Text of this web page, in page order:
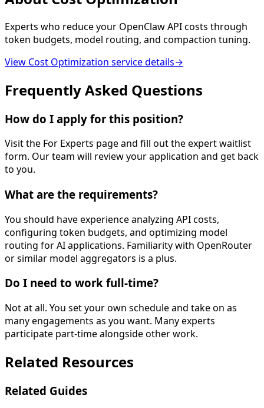
Experts who reduce your OpenClaw API costs through
token budgets, model routing, and compaction tuning.
View Cost Optimization service details→
Frequently Asked Questions
How do I apply for this position?
Visit the For Experts page and fill out the expert waitlist
form. Our team will review your application and get back
to you.
What are the requirements?
You should have experience analyzing API costs,
configuring token budgets, and optimizing model
routing for AI applications. Familiarity with OpenRouter
or similar model aggregators is a plus.
Do I need to work full-time?
Not at all. You set your own schedule and take on as
many engagements as you want. Many experts
participate part-time alongside other work.
Related Resources
Related Guides